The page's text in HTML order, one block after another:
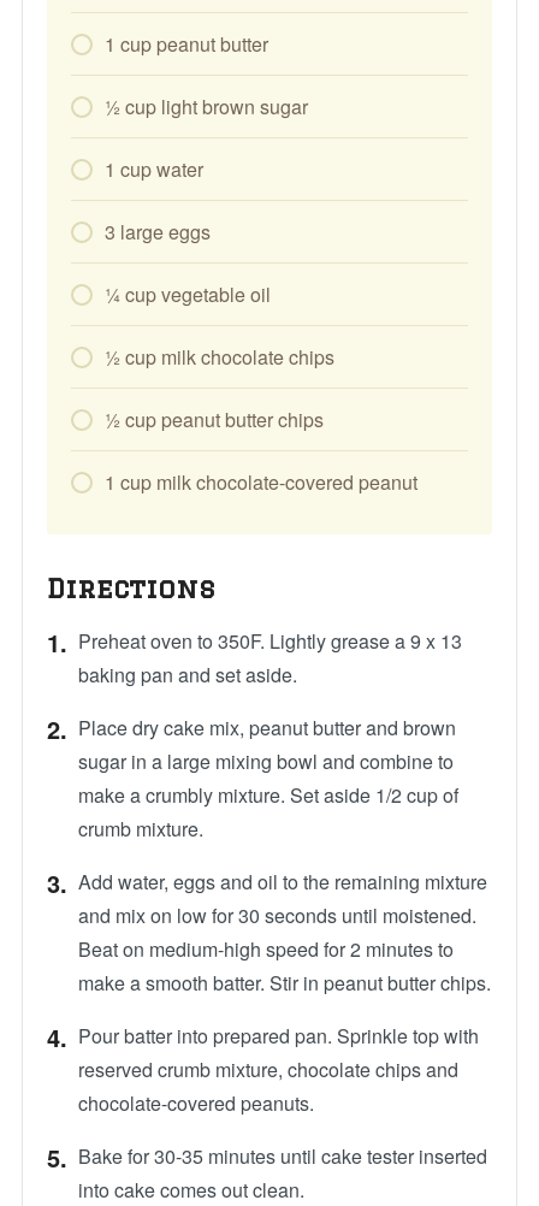
1 cup peanut butter
1⁄2 cup light brown sugar
1 cupwater
3 largeeggs
1⁄4cupvegetable oil
1⁄2 cup milk chocolate chips
1⁄2 cup peanut butter chips
1 cup milk chocolate-covered peanut
Directions
Preheat oven to 350F. Lightly grease a 9 x 13
baking pan and set aside.
Place dry cake mix, peanut butter and brown
sugar in a large mixing bowl and combine to
make a crumbly mixture. Set aside 1/2 cup of
crumb mixture.
Add water, eggs and oil to the remaining mixture
and mix on low for 30 seconds until moistened.
Beat on medium-high speed for 2 minutes to
make a smooth batter. Stir in peanut butter chips.
Pour batter into prepared pan. Sprinkle top with
reserved crumb mixture, chocolate chips and
chocolate-covered peanuts.
Bake for 30-35 minutes until cake tester inserted
into cake comes out clean.